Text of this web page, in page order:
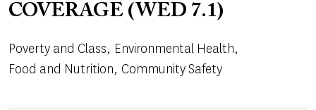
COVERAGE (WED 7.1)
Poverty and Class Environmental Health
Food and Nutrition Community Safety